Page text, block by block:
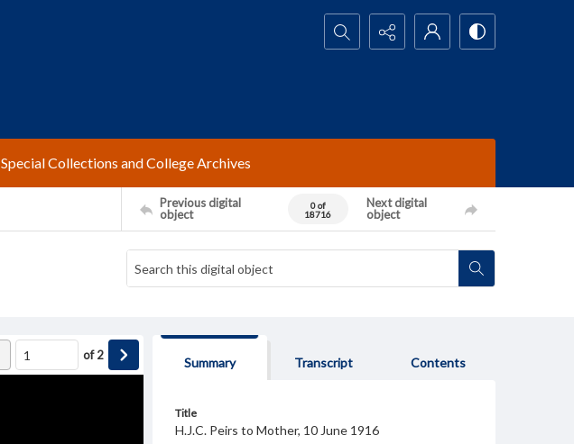
Search...
Special Collections and College Archives
Previous digital
object
0 of
18716
Next digital
object
of2
Summary Transcript Contents
Title
H.J.C. Peirs to Mother, 10 June 1916